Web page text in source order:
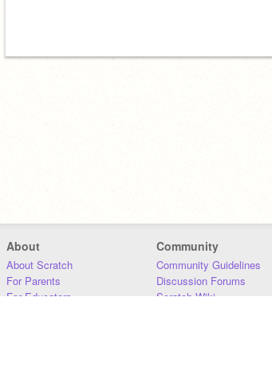
About
About Scratch
For Parents
For Educators
Community
Community Guidelines
Discussion Forums
Scratch Wiki